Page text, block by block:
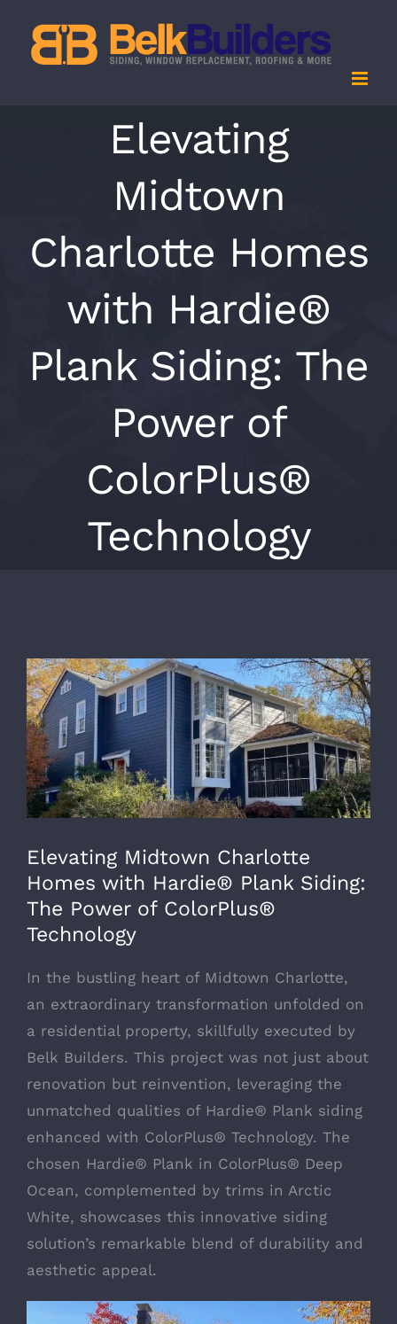
content
Elevating
Midtown
Charlotte Homes
with Hardie®
Plank Siding: The
Power of
ColorPlus®
Technology
View
Larger
Image
Elevating Midtown Charlotte
Homes with Hardie® Plank Siding:
The Power of ColorPlus®
Technology
In the bustling heart of Midtown Charlotte,
an extraordinary transformation unfolded on
a residential property, skillfully executed by
Belk Builders. This project was not just about
renovation but reinvention, leveraging the
unmatched qualities of Hardie® Plank siding
enhanced with ColorPlus® Technology. The
chosen Hardie® Plank in ColorPlus® Deep
Ocean, complemented by trims in Arctic
White, showcases this innovative siding
solution’s remarkable blend of durability and
aesthetic appeal.